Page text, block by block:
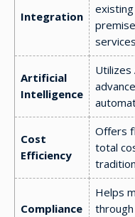
Integration
Artificial
Intelligence
Utilizes
Cost
Efficiency
Offers
total
Compliance
Helps